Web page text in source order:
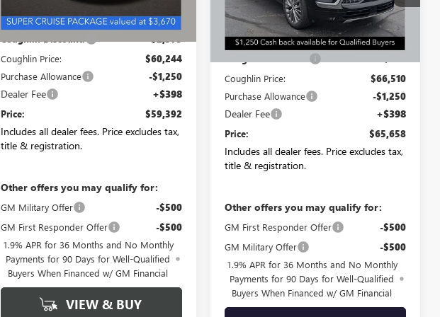
MSRP:
$62,619
-$2,375
Coughlin Price: $60,244
Purchase Allowance -$1,250
Dealer Fee +$398
Price: $59,392
Includes all dealer fees. Price excludes tax,
title & registration.
Other offers you may qualify for:
GM Military Offer -$500
GM First Responder Offer -$500
1.9% APR for 36 Months and No Monthly
Payments for 90 Days for Well-Qualified
Buyers When Financed w/ GM Financial
VIEW & BUY
In Stock Ext. Int.
Less
MSRP:
$67,010
Coughlin Price: $66,510
Purchase Allowance -$1,250
Dealer Fee +$398
Price: $65,658
Includes all dealer fees. Price excludes tax,
title & registration.
Other offers you may qualify for:
GM First Responder Offer -$500
GM Military Offer -$500
1.9% APR for 36 Months and No Monthly
Payments for 90 Days for Well-Qualified
Buyers When Financed w/ GM Financial